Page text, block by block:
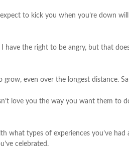
to kick you when you’re down
have the right to be angry, but that
even over the longest distance.
love you the way you want them to
what types of experiences you’ve had
celebrated.